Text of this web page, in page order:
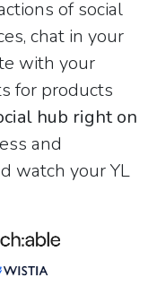
of social
chat in your
with your
for products
hub right on
and
watch your YL